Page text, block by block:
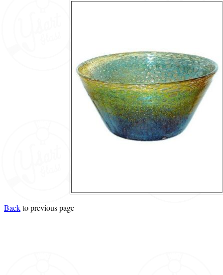
Backto previous page